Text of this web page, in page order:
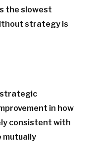
the slowest
strategy is
strategic
in how
consistent with
mutually